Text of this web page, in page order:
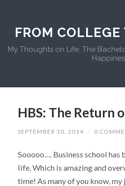
FROM
My Thoughts on Life, The
HBS: The Return
SEPTEMBER 30, 2014 / 0
Sooooo…. Business school has
life. Which is amazing and
time! As many of you know, my